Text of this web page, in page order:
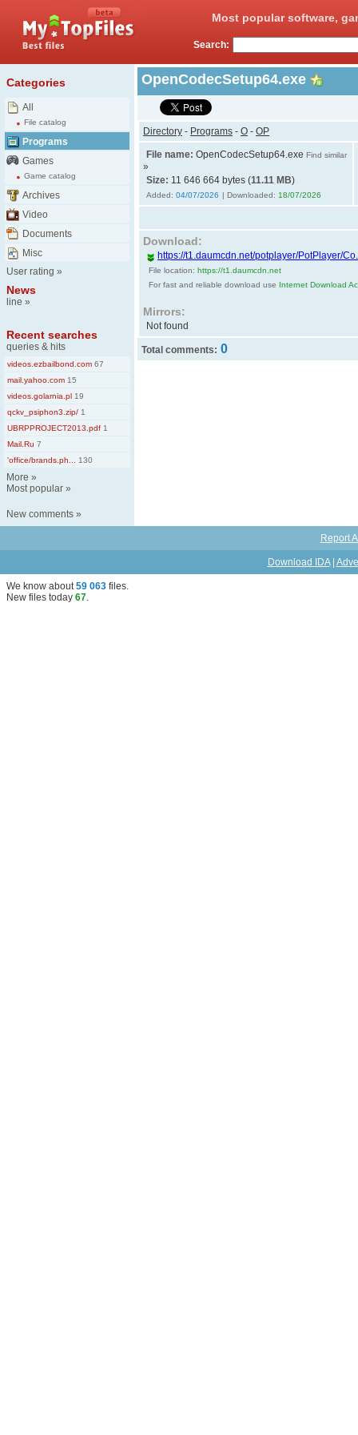
Most popular software,
Search:
Categories
All
File catalog
Programs
Games
Game catalog
Archives
Video
Documents
Misc
User rating »
News
line »
Recent searches
queries & hits
videos.ezbailbond.com 67
mail.yahoo.com 15
videos.golarnia.pl 19
qckv_psiphon3.zip/ 1
UBRPPROJECT2013.pdf 1
Mail.Ru 7
'office/brands.ph...
130
More »
Most popular »
New comments »
OpenCodecSetup64.exe
Directory - Programs - O - OP
File name: OpenCodecSetup64.exe Find similar
»
Size: 11 646 664 bytes (11.11 MB)
Added: 04/07/2026 | Downloaded: 18/07/2026
Download:
https://t1.daumcdn.net/potplayer/PotPlayer/
File location: https://t1.daumcdn.net
For fast and reliable download use Internet Download
Mirrors:
Not found
Total comments: 0
Report
Download IDA|
We know about59 063 files.
New files today 67.